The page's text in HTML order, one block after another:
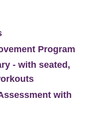
Program
- with seated,
with